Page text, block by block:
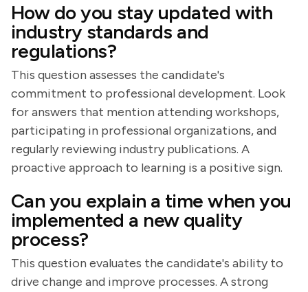
How do you stay updated with
industry standards and
regulations?
This question assesses the candidate's
commitment to professional development. Look
for answers that mention attending workshops,
participating in professional organizations, and
regularly reviewing industry publications. A
proactive approach to learning is a positive sign.
Can you explain a time when you
implemented a new quality
process?
This question evaluates the candidate's ability to
drive change and improve processes. A strong